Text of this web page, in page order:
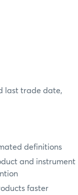
last trade date,
definitions
and instrument
faster